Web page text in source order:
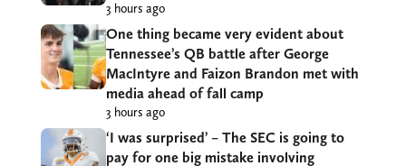
3 hours ago
One thing became very evident about
Tennessee’s QB battle after George
MacIntyre and Faizon Brandon met with
media ahead of fall camp
3 hours ago
‘I was surprised’ – The SEC is going to
pay for one big mistake involving